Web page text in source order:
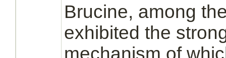
Brucine, among
exhibited the
mechanism of